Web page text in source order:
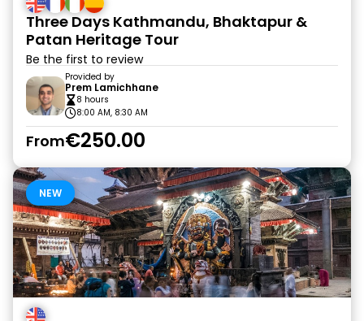
Three Days Kathmandu, Bhaktapur &
Patan Heritage Tour
Be the first to review
Provided by
Prem Lamichhane
8 hours
8:00 AM, 8:30 AM
From€250.00
NEW